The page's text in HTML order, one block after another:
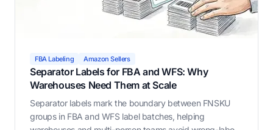
FBA Labeling Amazon Sellers
Separator Labels for FBA and WFS: Why
Warehouses Need Them at Scale
Separator labels mark the boundary between FNSKU
groups in FBA and WFS label batches, helping